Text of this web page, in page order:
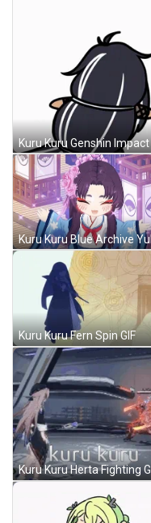
Kuru Kuru Fern Spin GIF
Kuru Kuru Herta Fighting